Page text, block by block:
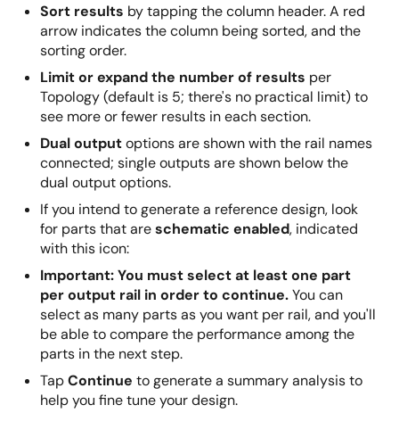
Sort results by tapping the column header. A red
arrow indicates the column being sorted, and the
sorting order.
Limit or expand the number of results per
Topology (default is 5; there's no practical limit) to
see more or fewer results in each section.
Dual outputoptions are shown with the rail names
connected; single outputs are shown below the
dual output options.
If you intend to generate a reference design, look
for parts that areschematic enabled, indicated
with this icon:
Important: You must select at least one part
per output rail in order to continue.You can
select as many parts as you want per rail, and you'll
be able to compare the performance among the
parts in the next step.
TapContinue to generate a summary analysis to
help you fine tune your design.